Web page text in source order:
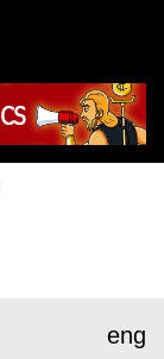
eng